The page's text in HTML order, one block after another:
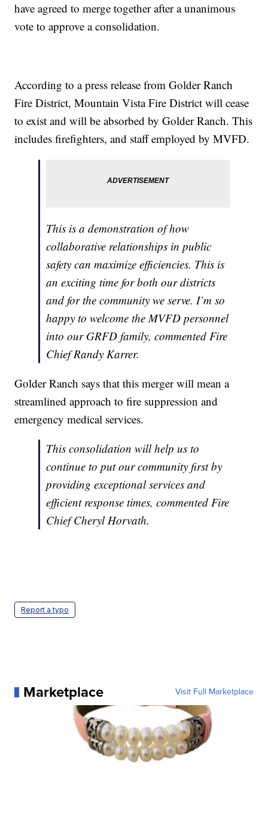
have agreed to merge together after a unanimous
vote to approve a consolidation.
According to a press release from Golder Ranch
Fire District, Mountain Vista Fire District will cease
to exist and will be absorbed by Golder Ranch. This
includes firefighters, and staff employed by MVFD.
This is a demonstration of how
collaborative relationships in public
safety can maximize efficiencies. This is
an exciting time for both our districts
and for the community we serve. I’m so
happy to welcome the MVFD personnel
into our GRFD family, commented Fire
Chief Randy Karrer.
Golder Ranch says that this merger will mean a
streamlined approach to fire suppression and
emergency medical services.
This consolidation will help us to
continue to put our community first by
providing exceptional services and
efficient response times, commented Fire
Chief Cheryl Horvath.
Report a typo
Marketplace Visit Full Marketplace